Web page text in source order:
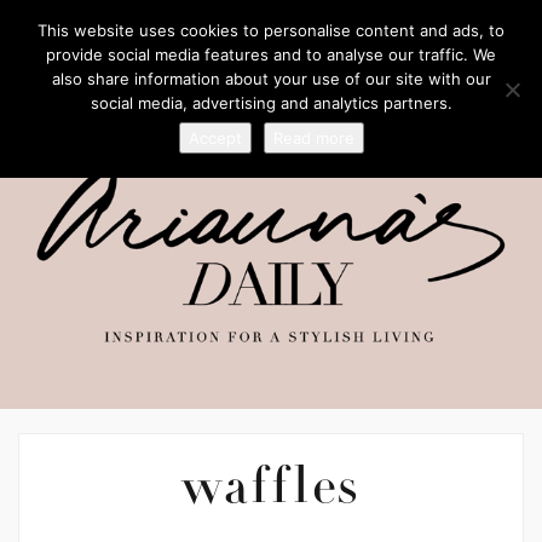
waffles
This website uses cookies to personalise content and ads, to
provide social media features and to analyse our traffic. We
also share information about your use of our site with our
social media, advertising and analytics partners.